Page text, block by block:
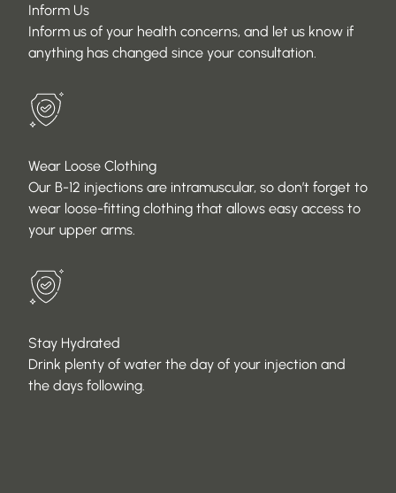
Inform Us
Inform us of your health concerns, and let us know if
anything has changed since your consultation.
Wear Loose Clothing
Our B-12 injections are intramuscular, so don’t forget to
wear loose-fitting clothing that allows easy access to
your upper arms.
Stay Hydrated
Drink plenty of water the day of your injection and
the days following.